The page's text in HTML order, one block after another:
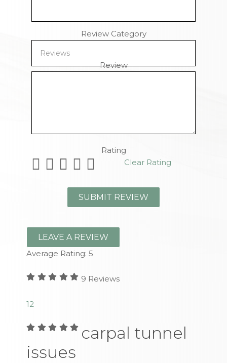
Review Category
Review
Rating
Clear Rating
LEAVE A REVIEW
Average Rating:5
9 Reviews
12
carpal tunnel
issues